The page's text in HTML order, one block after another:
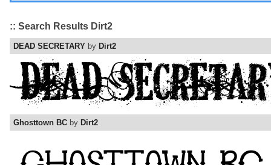
:: Search Results Dirt2
DEAD SECRETARY by Dirt2
Ghosttown BC by Dirt2